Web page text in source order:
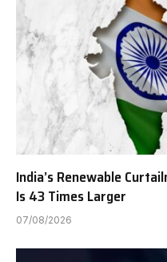
India’s Renewable
Is 43 Times Larger
07/08/2026